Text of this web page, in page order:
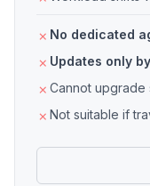
No dedicated
Updates only
Cannot upgrade
Not suitable if